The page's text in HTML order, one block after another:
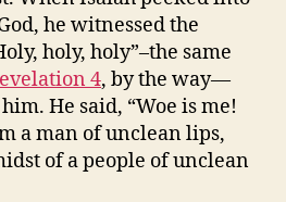
he witnessed the
holy, holy”–the same
4, by the way—
He said, “Woe is me!
a man of unclean lips,
of a people of unclean